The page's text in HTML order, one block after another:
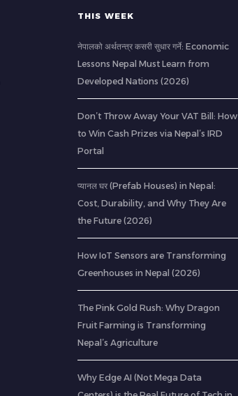
THIS WEEK
नेपालको अर्थतन्त्र कसरी सुधार गर्ने: Economic
Lessons Nepal Must Learn from
Developed Nations (2026)
Don’t Throw Away Your VAT Bill: How
to Win Cash Prizes via Nepal’s IRD
Portal
प्यानल घर (Prefab Houses) in Nepal:
Cost, Durability, and Why They Are
the Future (2026)
How IoT Sensors are Transforming
Greenhouses in Nepal (2026)
The Pink Gold Rush: Why Dragon
Fruit Farming is Transforming
Nepal’s Agriculture
Why Edge AI (Not Mega Data